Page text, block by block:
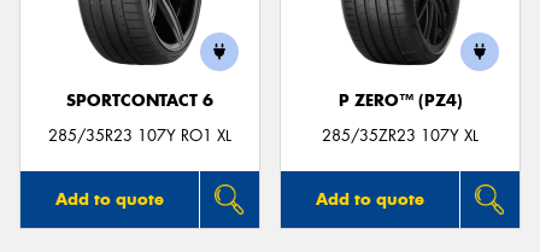
SPORTCONTACT 6
285/35R23 107Y RO1 XL
Add to quote
P ZERO™ (PZ4)
285/35ZR23 107Y XL
Add to quote
Send